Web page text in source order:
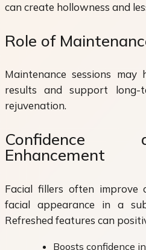
can create hollowness and
Role of
Maintenance sessions may
results and support long-
rejuvenation.
Confidence
Enhancement
Facial fillers often improve
facial appearance in a
Refreshed features can
Boosts confidence